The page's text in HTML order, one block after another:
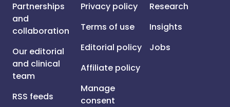
Partnerships
and
collaboration
Our editorial
and clinical
team
RSS feeds
Privacy policy
Terms of use
Editorial policy
Affiliate policy
Manage
consent
Research
Insights
Jobs